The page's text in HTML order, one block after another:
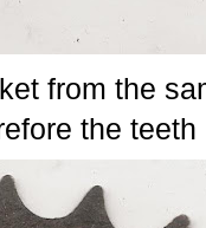
from the
the